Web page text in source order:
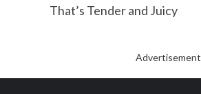
That’s Tender and Juicy
Advertisement